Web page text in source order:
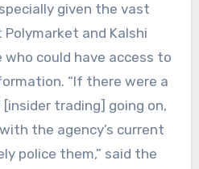
given the vast
and Kalshi
who could have access to
“If there were a
trading] going on,
the agency’s current
police them,” said the